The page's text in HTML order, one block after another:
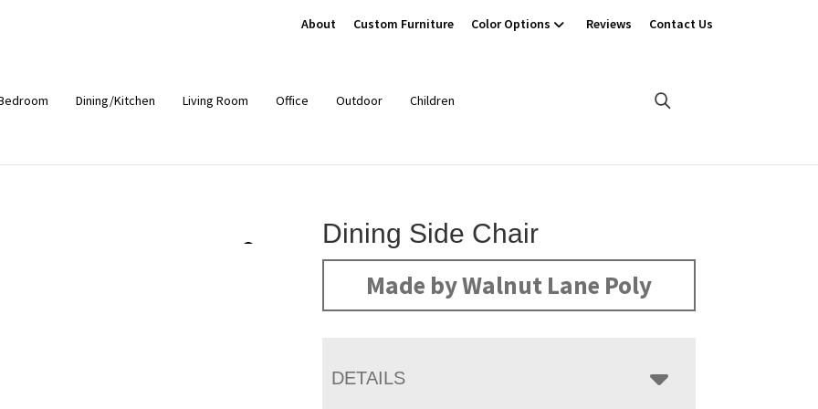
About Custom Furniture Color Options Reviews Contact Us
Dining/Kitchen Living Room Office Outdoor Children
Dining Side Chair
Made by Walnut Lane Poly
DETAILS